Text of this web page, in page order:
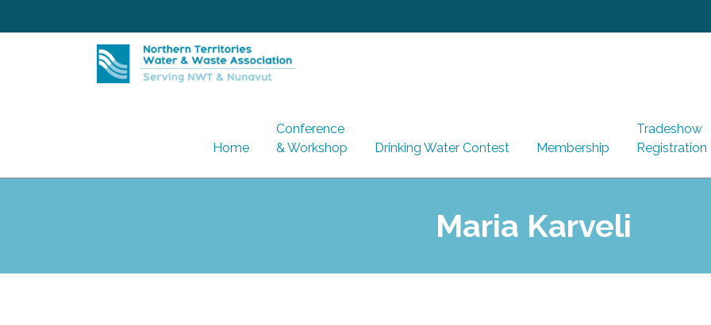
Home
Conference
& Workshop
Drinking Water Contest Membership
Tradeshow
Registration
Maria Karveli